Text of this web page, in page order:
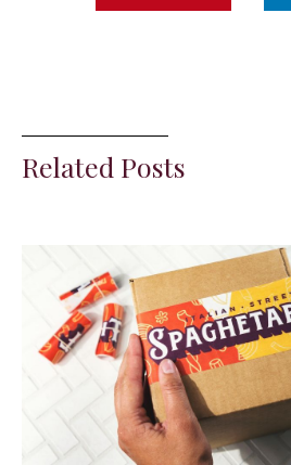
Related Posts